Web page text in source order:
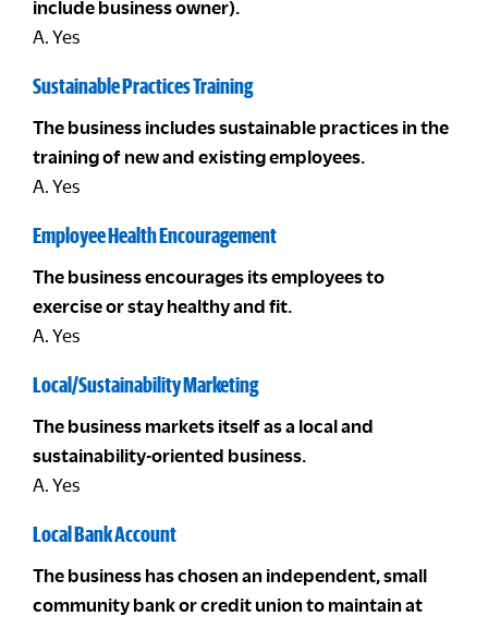
include business owner).
A. Yes
Sustainable Practices Training
The business includes sustainable practices in the
training of new and existing employees.
A. Yes
Employee Health Encouragement
The business encourages its employees to
exercise or stay healthy and fit.
A. Yes
Local/Sustainability Marketing
The business markets itself as a local and
sustainability-oriented business.
A. Yes
Local Bank Account
The business has chosen an independent, small
community bank or credit union to maintain at